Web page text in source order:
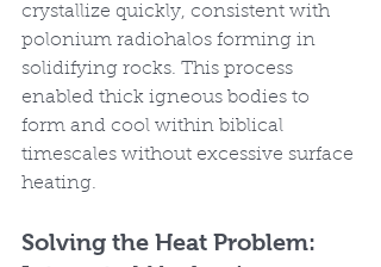
crystallize quickly, consistent with
polonium radiohalos forming in
solidifying rocks. This process
enabled thick igneous bodies to
form and cool within biblical
timescales without excessive surface
heating.
Solving the Heat Problem: